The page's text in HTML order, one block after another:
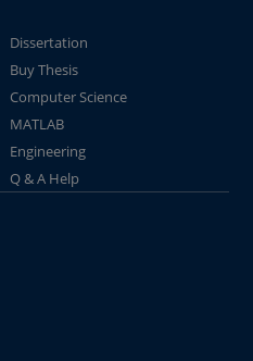
Dissertation
Buy Thesis
Computer Science
MATLAB
Engineering
Q & A Help